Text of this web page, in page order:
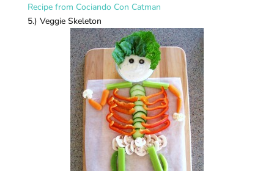
Recipe from Cociando Con Catman
5.) Veggie Skeleton